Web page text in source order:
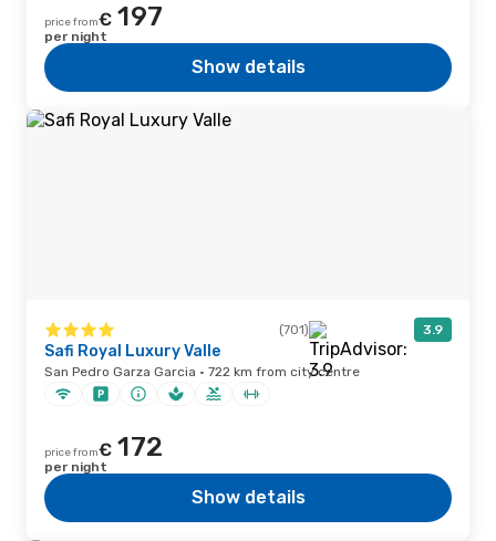
price from€ 197
per night
Show details
(701) 3.9
Safi Royal Luxury Valle
San Pedro Garza Garcia · 722 km from city centre
price from€ 172
per night
Show details